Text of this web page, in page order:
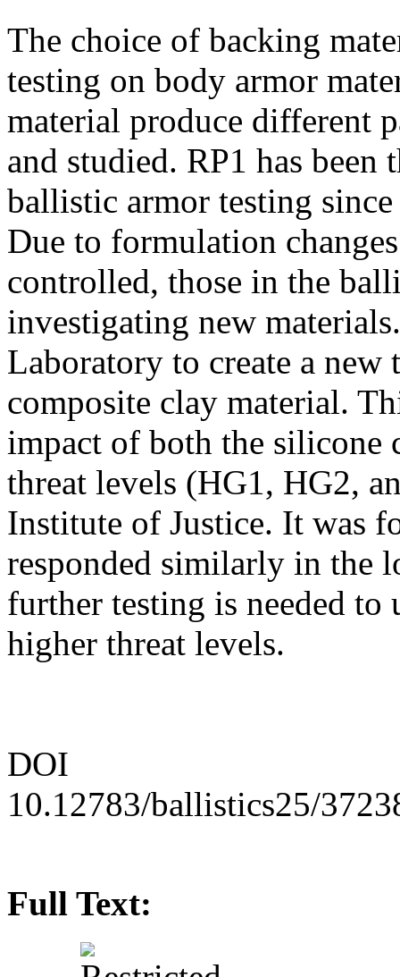
The choice of backing
testing on body armor
material produce different
and studied. RP1 has been
ballistic armor testing
Due to formulation
controlled, those in the
investigating new
Laboratory to create a
composite clay material.
impact of both the silicone
threat levels (HG1, HG2,
Institute of Justice. It was
responded similarly in the
further testing is needed to
higher threat levels.
DOI
10.12783/ballistics25/
Full Text: